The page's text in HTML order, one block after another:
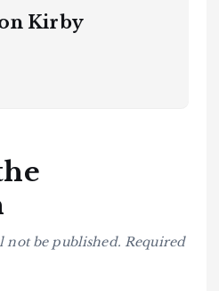
Kirby
not be published. Required